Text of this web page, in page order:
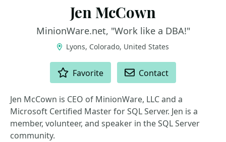
Jen McCown
MinionWare.net, "Work like a DBA!"
Lyons, Colorado, United States
Favorite Contact
Jen McCown is CEO of MinionWare, LLC and a
Microsoft Certified Master for SQL Server. Jen is a
member, volunteer, and speaker in the SQL Server
community.